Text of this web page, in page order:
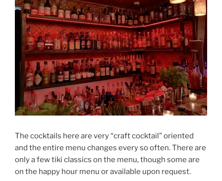
The cocktails here are very “craft cocktail” oriented
and the entire menu changes every so often. There are
only a few tiki classics on the menu, though some are
on the happy hour menu or available upon request.